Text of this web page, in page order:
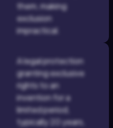
them, making
exclusion
impractical.
A legal protection
granting exclusive
rights to an
invention for a
limited period,
typically 20 years,